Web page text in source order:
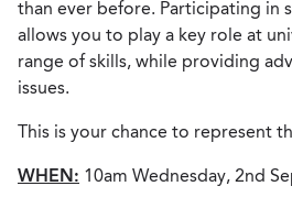
than ever before. Participating in
allows you to play a key role at
range of skills, while providing
issues.
This is your chance to represent
WHEN: 10am Wednesday, 2nd